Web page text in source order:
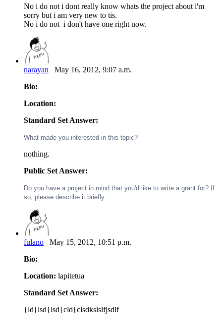
No i do not i dont really know whats the project about i'm
sorry but i am very new to tis.
No i do not i don't have one right now.
narayan May 16, 2012, 9:07 a.m.
Bio:
Location:
Standard Set Answer:
What made you interested in this topic?
nothing.
Public Set Answer:
Do you have a project in mind that you'd like to write a grant for? If
so, please describe it briefly.
fulano May 15, 2012, 10:51 p.m.
Bio:
Location: lapitetua
Standard Set Answer:
{ld{lsd{lsd{cld{clsdkslslfjsdlf